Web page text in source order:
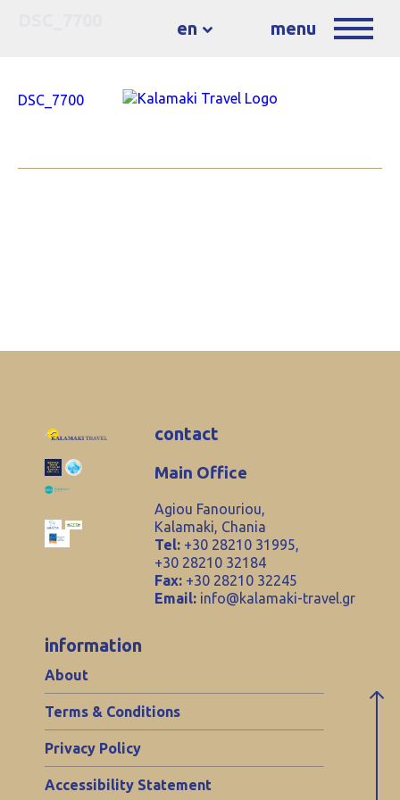
en menu
DSC_7700
contact
Main Office
Agiou Fanouriou,
Kalamaki, Chania
Tel: +30 28210 31995,
+30 28210 32184
Fax: +30 28210 32245
Email: info@kalamaki-travel.gr
information
About
Terms & Conditions
Privacy Policy
Accessibility Statement